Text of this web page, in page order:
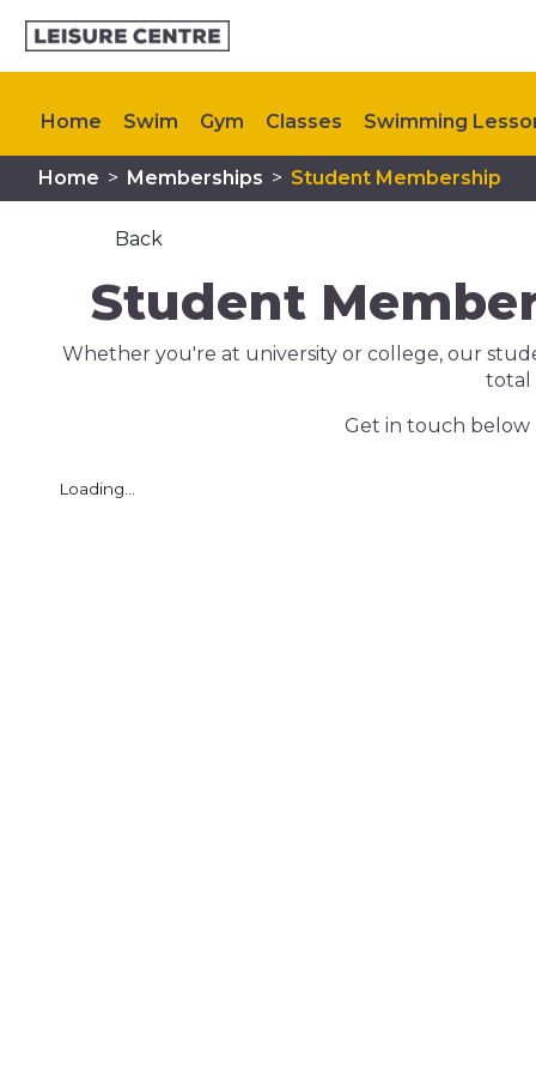
Home Swim Gym Classes Swimming
Plan your visit My Healthy Way Upcoming
Home > Memberships > Student Membership
Back
Student
Whether you're at university or college, our
total
Get in touch below